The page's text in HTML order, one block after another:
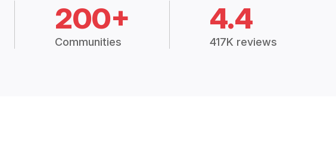
200+
Communities
4.4
417K reviews